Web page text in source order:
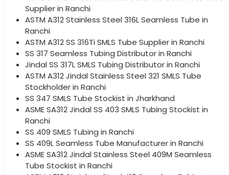
Supplier in Ranchi
ASTM A312 Stainless Steel 316L Seamless Tube in
Ranchi
ASTM A312 SS 316Ti SMLS Tube Supplier in Ranchi
SS 317 Seamless Tubing Distributor in Ranchi
Jindal SS 317L SMLS Tubing Distributor in Ranchi
ASTM A312 Jindal Stainless Steel 321 SMLS Tube
Stockholder in Ranchi
SS 347 SMLS Tube Stockist in Jharkhand
ASME SA312 Jindal SS 403 SMLS Tubing Stockist in
Ranchi
SS 409 SMLS Tubing in Ranchi
SS 409L Seamless Tube Manufacturer in Ranchi
ASME SA312 Jindal Stainless Steel 409M Seamless
Tube Stockist in Ranchi